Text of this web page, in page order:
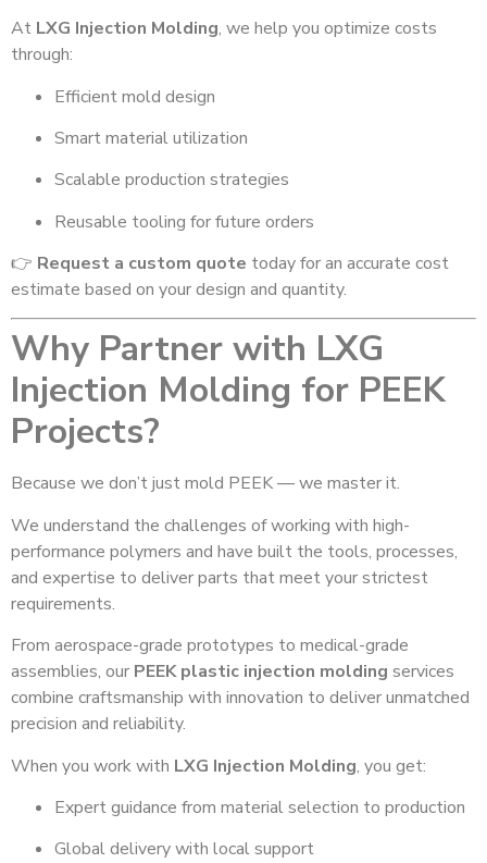
At LXG Injection Molding, we help you optimize costs
through:
Efficient mold design
Smart material utilization
Scalable production strategies
Reusable tooling for future orders
👉 Request a custom quote today for an accurate cost
estimate based on your design and quantity.
Why Partner with LXG
Injection Molding for PEEK
Projects?
Because we don’t just mold PEEK — we master it.
We understand the challenges of working with high-
performance polymers and have built the tools, processes,
and expertise to deliver parts that meet your strictest
requirements.
From aerospace-grade prototypes to medical-grade
assemblies, our PEEK plastic injection molding services
combine craftsmanship with innovation to deliver unmatched
precision and reliability.
When you work with LXG Injection Molding, you get:
Expert guidance from material selection to production
Global delivery with local support